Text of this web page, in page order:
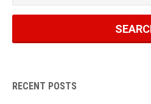
RECENT POSTS